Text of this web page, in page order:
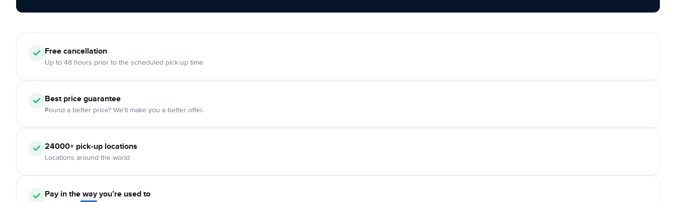
Free cancellation
Up to 48 hours prior to the scheduled pick-up time
Best price guarantee
Found a better price? We'll make you a better offer.
24000+ pick-up locations
Locations around the world
Pay in the way you’re used to